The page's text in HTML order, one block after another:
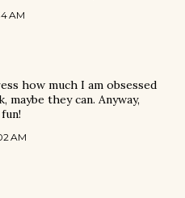
AM
how much I am obsessed
they can. Anyway,
AM